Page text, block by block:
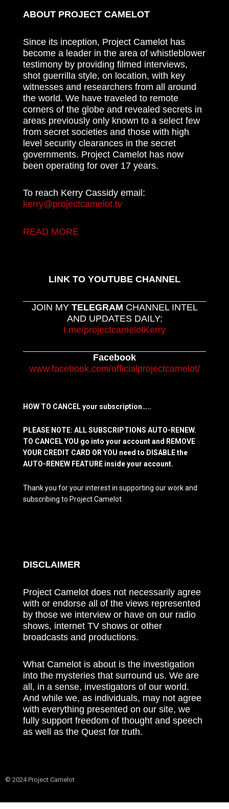
ABOUT PROJECT CAMELOT
Since its inception, Project Camelot has
become a leader in the area of whistleblower
testimony by providing filmed interviews,
shot guerrilla style, on location, with key
witnesses and researchers from all around
the world. We have traveled to remote
corners of the globe and revealed secrets in
areas previously only known to a select few
from secret societies and those with high
level security clearances in the secret
governments. Project Camelot has now
been operating for over 17 years.
To reach Kerry Cassidy email:
kerry@projectcamelot.tv
READ MORE
LINK TO YOUTUBE CHANNEL
JOIN MY TELEGRAM CHANNEL INTEL
AND UPDATES DAILY:
t.me/projectcamelotKerry
Facebook
www.facebook.com/officialprojectcamelot/
HOW TO CANCEL your subscription…..
PLEASE NOTE: ALL SUBSCRIPTIONS AUTO-RENEW.
TO CANCEL YOU go into your account and REMOVE
YOUR CREDIT CARD OR YOU need to DISABLE the
AUTO-RENEW FEATURE inside your account.
Thank you for your interest in supporting our work and
subscribing to Project Camelot.
DISCLAIMER
Project Camelot does not necessarily agree
with or endorse all of the views represented
by those we interview or have on our radio
shows, internet TV shows or other
broadcasts and productions.
What Camelot is about is the investigation
into the mysteries that surround us. We are
all, in a sense, investigators of our world.
And while we, as individuals, may not agree
with everything presented on our site, we
fully support freedom of thought and speech
as well as the Quest for truth.
© 2024 Project Camelot